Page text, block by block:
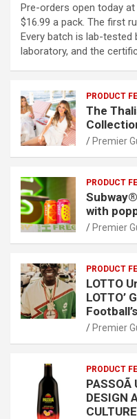
Pre-orders open today
$16.99 a pack. The first
Every batch is lab-tested
laboratory, and the
PRODUCT
The
Premier
PRODUCT
with
Premier
PRODUCT
LOTTO
LOTTO’
Premier
PRODUCT
PASSOÃ
DESIGN